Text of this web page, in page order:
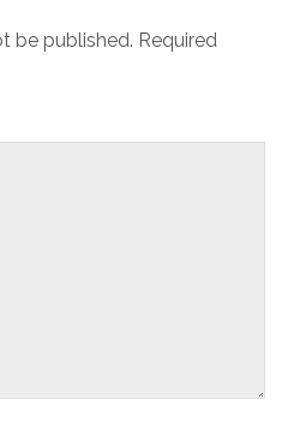
be published. Required